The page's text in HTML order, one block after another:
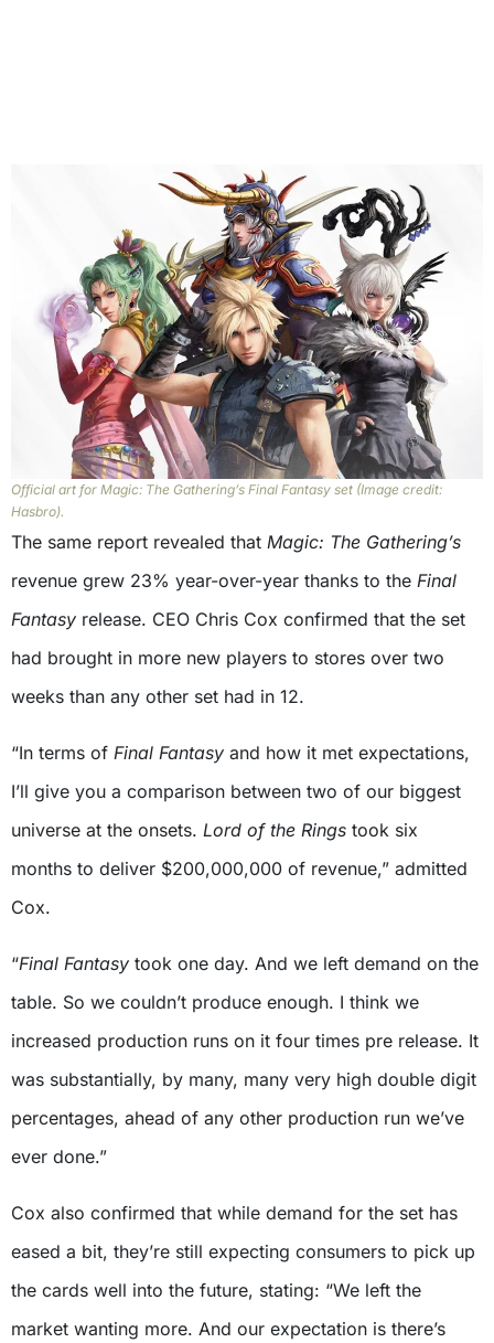
Official art for Magic: The Gathering’s Final Fantasy set (Image credit:
Hasbro).
The same report revealed that Magic: The Gathering’s
revenue grew 23% year-over-year thanks to the Final
Fantasy release. CEO Chris Cox confirmed that the set
had brought in more new players to stores over two
weeks than any other set had in 12.
“In terms of Final Fantasy and how it met expectations,
I’ll give you a comparison between two of our biggest
universe at the onsets. Lord of the Rings took six
months to deliver $200,000,000 of revenue,” admitted
Cox.
“ Final Fantasy took one day. And we left demand on the
table. So we couldn’t produce enough. I think we
increased production runs on it four times pre release. It
was substantially, by many, many very high double digit
percentages, ahead of any other production run we’ve
ever done.”
Cox also confirmed that while demand for the set has
eased a bit, they’re still expecting consumers to pick up
the cards well into the future, stating: “We left the
market wanting more. And our expectation is there’s